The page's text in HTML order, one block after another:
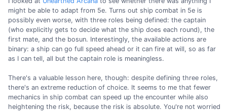
might be able to adapt from 5e. Turns out ship combat in 5e is
possibly even worse, with three roles being defined: the captain
(who explicitly gets to decide what the ship does each round), the
first mate, and the bosun. Interestingly, the available actions are
binary: a ship can go full speed ahead or it can fire at will, so as far
as I can tell, all but the captain role is meaningless.
There's a valuable lesson here, though: despite defining three roles,
there's an extreme reduction of choice. It seems to me that fewer
mechanics in ship combat can speed up the encounter while also
heightening the risk, because the risk is absolute. You're not worried